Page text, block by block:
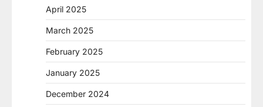
April 2025
March 2025
February 2025
January 2025
December 2024